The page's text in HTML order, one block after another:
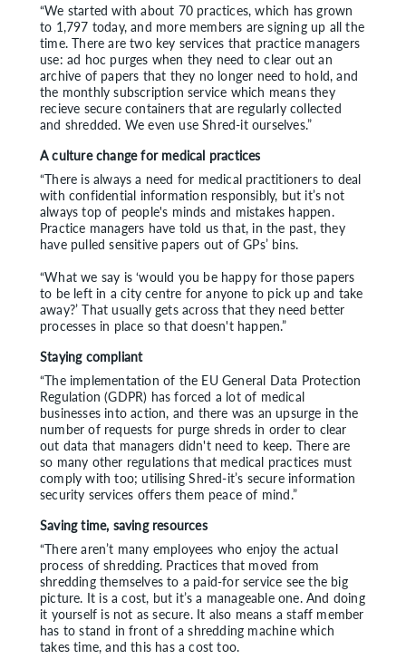
“We started with about 70 practices, which has grown
to 1,797 today, and more members are signing up all the
time. There are two key services that practice managers
use: ad hoc purges when they need to clear out an
archive of papers that they no longer need to hold, and
the monthly subscription service which means they
recieve secure containers that are regularly collected
and shredded. We even use Shred-it ourselves.”
A culture change for medical practices
“There is always a need for medical practitioners to deal
with confidential information responsibly, but it’s not
always top of people's minds and mistakes happen.
Practice managers have told us that, in the past, they
have pulled sensitive papers out of GPs’ bins.
“What we say is ‘would you be happy for those papers
to be left in a city centre for anyone to pick up and take
away?’ That usually gets across that they need better
processes in place so that doesn't happen.”
Staying compliant
“The implementation of the EU General Data Protection
Regulation (GDPR) has forced a lot of medical
businesses into action, and there was an upsurge in the
number of requests for purge shreds in order to clear
out data that managers didn't need to keep. There are
so many other regulations that medical practices must
comply with too; utilising Shred-it’s secure information
security services offers them peace of mind.”
Saving time, saving resources
“There aren’t many employees who enjoy the actual
process of shredding. Practices that moved from
shredding themselves to a paid-for service see the big
picture. It is a cost, but it’s a manageable one. And doing
it yourself is not as secure. It also means a staff member
has to stand in front of a shredding machine which
takes time, and this has a cost too.